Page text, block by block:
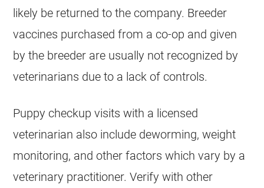
likely be returned to the company. Breeder
vaccines purchased from a co-op and given
by the breeder are usually not recognized by
veterinarians due to a lack of controls.
Puppy checkup visits with a licensed
veterinarian also include deworming, weight
monitoring, and other factors which vary by a
veterinary practitioner. Verify with other